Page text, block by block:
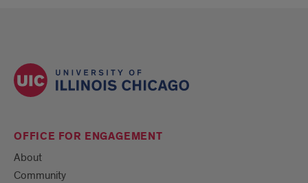
OFFICE FOR ENGAGEMENT
About
Community